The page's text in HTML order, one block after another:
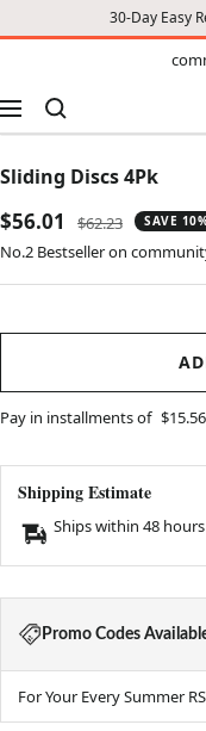
30-Day Easy
Navigation
Sliding Discs 4Pk
Sale
price
$56.01
Regular
price
$62.23 SAVE
No.2 Bestseller on
Pay in installments of $15.56
Shipping Estimate
Ships within 48
Promo Codes
For Your Every Summer